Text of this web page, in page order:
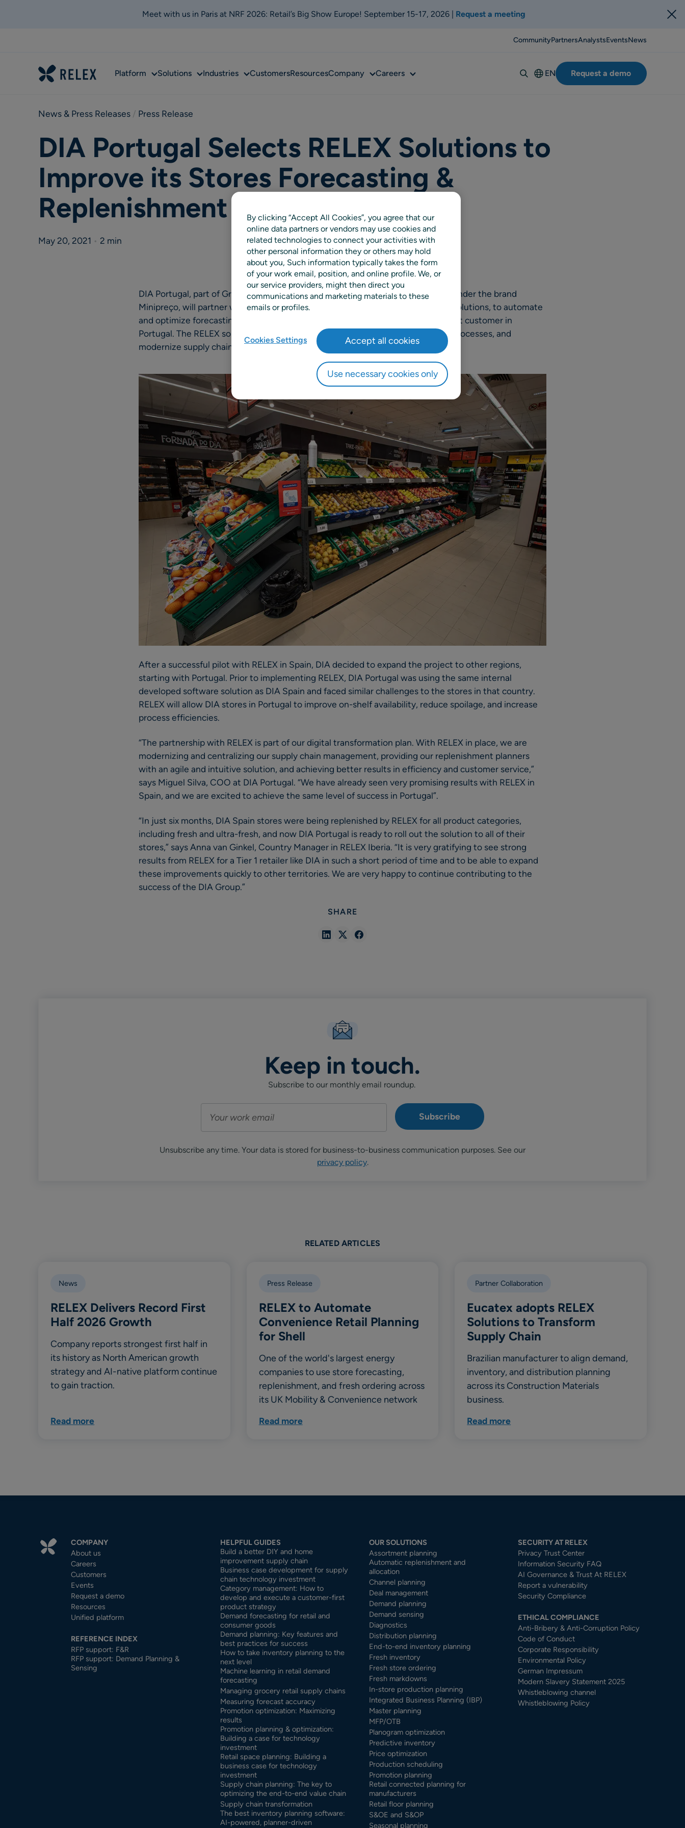
Meet with us in Paris at NRF 2026: Retail’s Big Show Europe! September 15-17, 2026 | Request a meeting
CommunityPartnersAnalystsEventsNews
Platform SubSolutionsSubIndustriesSubCustomersResourcesCompanySubCareersSub
EN
Deutsch
Suomi
Request a demo
News & Press Releases / Press Release
DIA Portugal Selects RELEX Solutions to
Improve its Stores Forecasting &
Replenishment
May 20, 2021 • 2 min
DIA Portugal, part of Grupo DIA, a leading Spanish grocer operating in Portugal under the brand
Minipreço, will partner with RELEX Solutions, provider of unified retail planning solutions, to automate
and optimize forecasting and replenishment. This project represents RELEX’s first customer in
Portugal. The RELEX solution will improve customer service, optimize planning processes, and
modernize supply chain management for DIA Portugal’s 550 stores.
After a successful pilot with RELEX in Spain, DIA decided to expand the project to other regions,
starting with Portugal. Prior to implementing RELEX, DIA Portugal was using the same internal
developed software solution as DIA Spain and faced similar challenges to the stores in that country.
RELEX will allow DIA stores in Portugal to improve on-shelf availability, reduce spoilage, and increase
process efficiencies.
“The partnership with RELEX is part of our digital transformation plan. With RELEX in place, we are
modernizing and centralizing our supply chain management, providing our replenishment planners
with an agile and intuitive solution, and achieving better results in efficiency and customer service,”
says Miguel Silva, COO at DIA Portugal. “We have already seen very promising results with RELEX in
Spain, and we are excited to achieve the same level of success in Portugal”.
“In just six months, DIA Spain stores were being replenished by RELEX for all product categories,
including fresh and ultra-fresh, and now DIA Portugal is ready to roll out the solution to all of their
stores,” says Anna van Ginkel, Country Manager in RELEX Iberia. “It is very gratifying to see strong
results from RELEX for a Tier 1 retailer like DIA in such a short period of time and to be able to expand
these improvements quickly to other territories. We are very happy to continue contributing to the
success of the DIA Group.”
SHARE
ShareShareShare
Keep in touch.
Subscribe to our monthly email roundup.
Unsubscribe any time. Your data is stored for business-to-business communication purposes. See our
privacy policy.
RELATED ARTICLES
News
RELEX Delivers Record First
Half 2026 Growth
Company reports strongest first half in
its history as North American growth
strategy and AI-native platform continue
to gain traction.
Read more
Press Release
RELEX to Automate
Convenience Retail Planning
for Shell
One of the world's largest energy
companies to use store forecasting,
replenishment, and fresh ordering across
its UK Mobility & Convenience network
Read more
Partner Collaboration
Eucatex adopts RELEX
Solutions to Transform
Supply Chain
Brazilian manufacturer to align demand,
inventory, and distribution planning
across its Construction Materials
business.
Read more
COMPANY
About us
Careers
Customers
Events
Request a demo
Resources
Unified platform
REFERENCE INDEX
RFP support: F&R
RFP support: Demand Planning &
Sensing
HELPFUL GUIDES
Build a better DIY and home
improvement supply chain
Business case development for supply
chain technology investment
Category management: How to
develop and execute a customer-first
product strategy
Demand forecasting for retail and
consumer goods
Demand planning: Key features and
best practices for success
How to take inventory planning to the
next level
Machine learning in retail demand
forecasting
Managing grocery retail supply chains
Measuring forecast accuracy
Promotion optimization: Maximizing
results
Promotion planning & optimization:
Building a case for technology
investment
Retail space planning: Building a
business case for technology
investment
Supply chain planning: The key to
optimizing the end-to-end value chain
Supply chain transformation
The best inventory planning software:
AI-powered, planner-driven
OUR SOLUTIONS
Assortment planning
Automatic replenishment and
allocation
Channel planning
Deal management
Demand planning
Demand sensing
Diagnostics
Distribution planning
End-to-end inventory planning
Fresh inventory
Fresh store ordering
Fresh markdowns
In-store production planning
Integrated Business Planning (IBP)
Master planning
MFP/OTB
Planogram optimization
Predictive inventory
Price optimization
Production scheduling
Promotion planning
Retail connected planning for
manufacturers
Retail floor planning
S&OE and S&OP
Seasonal planning
SECURITY AT RELEX
Privacy Trust Center​
Information Security FAQ
AI Governance & Trust At RELEX
Report a vulnerability
Security Compliance
ETHICAL COMPLIANCE
Anti-Bribery & Anti-Corruption Policy
Code of Conduct
Corporate Responsibility
Environmental Policy
German Impressum
Modern Slavery Statement 2025
Whistleblowing channel
Whistleblowing Policy
By clicking “Accept All Cookies”, you agree that our
online data partners or vendors may use cookies and
related technologies to connect your activities with
other personal information they or others may hold
about you, Such information typically takes the form
of your work email, position, and online profile. We, or
our service providers, might then direct you
communications and marketing materials to these
emails or profiles.
Cookies Settings
Use necessary cookies only
Accept all cookies